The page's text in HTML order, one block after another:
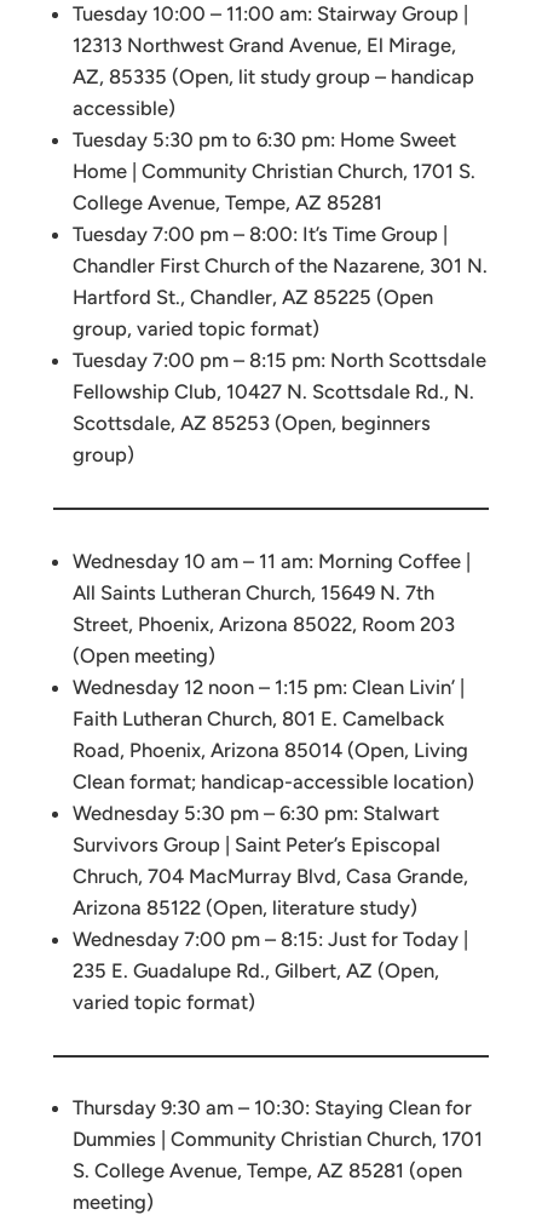
Tuesday 10:00 – 11:00 am: Stairway Group |
12313 Northwest Grand Avenue, El Mirage,
AZ, 85335 (Open, lit study group – handicap
accessible)
Tuesday 5:30 pm to 6:30 pm: Home Sweet
Home | Community Christian Church, 1701 S.
College Avenue, Tempe, AZ 85281
Tuesday 7:00 pm – 8:00: It’s Time Group |
Chandler First Church of the Nazarene, 301 N.
Hartford St., Chandler, AZ 85225 (Open
group, varied topic format)
Tuesday 7:00 pm – 8:15 pm: North Scottsdale
Fellowship Club, 10427 N. Scottsdale Rd., N.
Scottsdale, AZ 85253 (Open, beginners
group)
Wednesday 10 am – 11 am: Morning Coffee |
All Saints Lutheran Church, 15649 N. 7th
Street, Phoenix, Arizona 85022, Room 203
(Open meeting)
Wednesday 12 noon – 1:15 pm: Clean Livin’ |
Faith Lutheran Church, 801 E. Camelback
Road, Phoenix, Arizona 85014 (Open, Living
Clean format; handicap-accessible location)
Wednesday 5:30 pm – 6:30 pm: Stalwart
Survivors Group | Saint Peter’s Episcopal
Chruch, 704 MacMurray Blvd, Casa Grande,
Arizona 85122 (Open, literature study)
Wednesday 7:00 pm – 8:15: Just for Today |
235 E. Guadalupe Rd., Gilbert, AZ (Open,
varied topic format)
Thursday 9:30 am – 10:30: Staying Clean for
Dummies | Community Christian Church, 1701
S. College Avenue, Tempe, AZ 85281 (open
meeting)